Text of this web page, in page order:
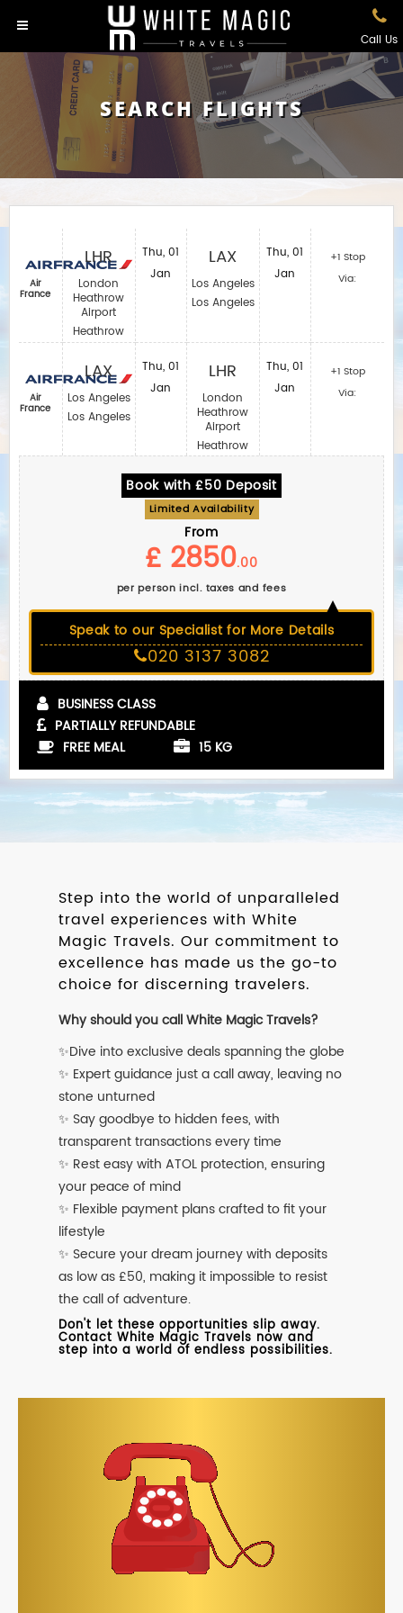
Call Us
SEARCH FLIGHTS
Air
France
Air
France
LHR
London
Heathrow
Airport
Heathrow
LAX
Los Angeles
Los Angeles
Thu, 01
Jan
Thu, 01
Jan
LAX
Los Angeles
Los Angeles
LHR
London
Heathrow
Airport
Heathrow
Thu, 01
Jan
Thu, 01
Jan
+1 Stop
Via:
+1 Stop
Via:
Book with £50 Deposit
Limited Availability
From
£ 2850.00
per person incl. taxes and fees
Speak to our Specialist for More Details
020 3137 3082
BUSINESS CLASS
PARTIALLY REFUNDABLE
FREE MEAL
15 KG
Step into the world of unparalleled
travel experiences with White
Magic Travels. Our commitment to
excellence has made us the go-to
choice for discerning travelers.
Why should you call White Magic Travels?
✨Dive into exclusive deals spanning the globe
✨ Expert guidance just a call away, leaving no
stone unturned
✨ Say goodbye to hidden fees, with
transparent transactions every time
✨ Rest easy with ATOL protection, ensuring
your peace of mind
✨ Flexible payment plans crafted to fit your
lifestyle
✨ Secure your dream journey with deposits
as low as £50, making it impossible to resist
the call of adventure.
Don't let these opportunities slip away.
Contact White Magic Travels now and
step into a world of endless possibilities.